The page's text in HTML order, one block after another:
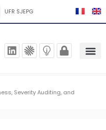
UFR SJEPG
Severity Auditing, and